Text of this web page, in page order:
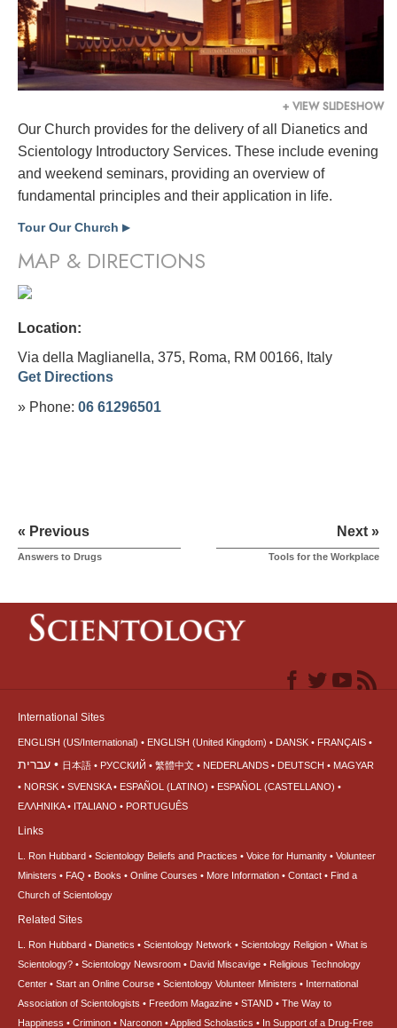
+ VIEW SLIDESHOW
Our Church provides for the delivery of all Dianetics and
Scientology Introductory Services. These include evening
and weekend seminars, providing an overview of
fundamental principles and their application in life.
Tour Our Church ▶
MAP & DIRECTIONS
Location:
Via della Maglianella, 375, Roma, RM 00166, Italy
Get Directions
» Phone: 06 61296501
« Previous
Answers to Drugs
Next »
Tools for the Workplace
International Sites
ENGLISH (US/International) ENGLISH (United Kingdom) DANSK FRANÇAIS
עברית 日本語 РУССКИЙ 繁體中文 NEDERLANDS DEUTSCH
MAGYAR
NORSK
SVENSKA ESPAÑOL (LATINO)
ESPAÑOL (CASTELLANO)
ΕΛΛΗΝΙΚA
ITALIANO PORTUGUÊS
Links
L. Ron Hubbard Scientology Beliefs and Practices Voice for Humanity
Volunteer
Ministers
FAQ Books Online Courses More Information Contact
Find a
Church of Scientology
Related Sites
L. Ron Hubbard Dianetics Scientology Network Scientology Religion
What is
Scientology?
Scientology Newsroom David Miscavige
Religious Technology
Center
Start an Online Course Scientology Volunteer Ministers
International
Association of Scientologists
Freedom Magazine STAND
The Way to
Happiness
Criminon Narconon Applied Scholastics In Support of a Drug-Free